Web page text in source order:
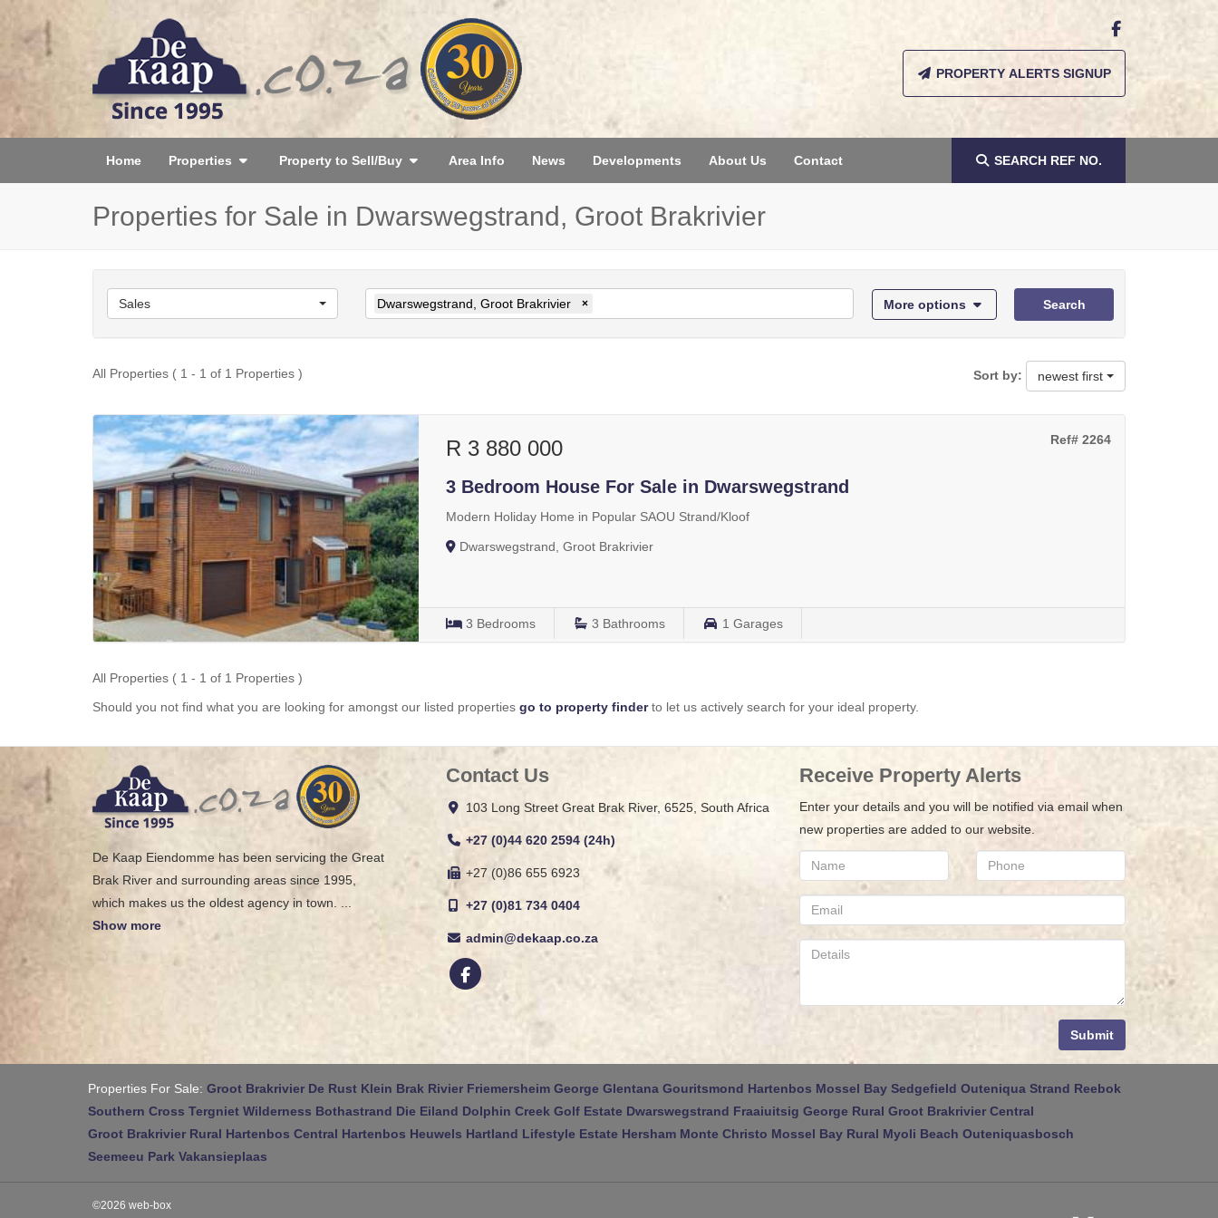
PROPERTY ALERTS SIGNUP
Home Properties Property to Sell/Buy Area Info News Developments About Us Contact SEARCH REF NO.
Properties for Sale in Dwarswegstrand, Groot Brakrivier
Sales Dwarswegstrand, Groot Brakrivier × More options Search
All Properties ( 1 - 1 of 1 Properties ) Sort by: newest first
Ref# 2264
R 3 880 000
3 Bedroom House For Sale in Dwarswegstrand
Modern Holiday Home in Popular SAOU Strand/Kloof
Dwarswegstrand, Groot Brakrivier
3 Bedrooms 3 Bathrooms 1 Garages
All Properties ( 1 - 1 of 1 Properties )
Should you not find what you are looking for amongst our listed properties go to property finderto let us actively search for your ideal property.
De Kaap Eiendomme has been servicing the Great
Brak River and surrounding areas since 1995,
which makes us the oldest agency in town.
Show more
Contact Us
103 Long Street Great Brak River, 6525, South Africa
+27 (0)44 620 2594 (24h)
+27 (0)86 655 6923
+27 (0)81 734 0404
admin@dekaap.co.za
Receive Property Alerts
Enter your details and you will be notified via email when
new properties are added to our website.
Submit
Properties For Sale: Groot Brakrivier De Rust Klein Brak Rivier Friemersheim George Glentana Gouritsmond Hartenbos Mossel Bay Sedgefield Outeniqua Strand Reebok
Southern Cross Tergniet Wilderness Bothastrand Die Eiland Dolphin Creek Golf Estate Dwarswegstrand Fraaiuitsig George Rural Groot Brakrivier Central
Groot Brakrivier Rural Hartenbos Central Hartenbos Heuwels Hartland Lifestyle Estate Hersham Monte Christo Mossel Bay Rural Myoli Beach Outeniquasbosch
Seemeeu Park Vakansieplaas
©2026 web-box